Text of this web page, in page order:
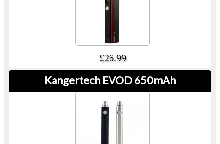
£26.99
Kangertech EVOD 650mAh